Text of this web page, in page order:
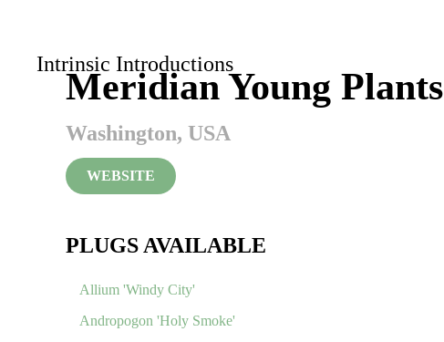
Intrinsic Introductions
Meridian Young Plants
Washington, USA
WEBSITE
PLUGS AVAILABLE
Allium 'Windy City'
Andropogon 'Holy Smoke'